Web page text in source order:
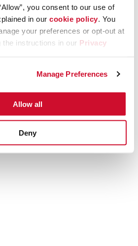
you consent to our use of
in our cookie policy. You
your preferences or opt-out at
the instructions in our Privacy
Manage Preferences
Allow all
Deny